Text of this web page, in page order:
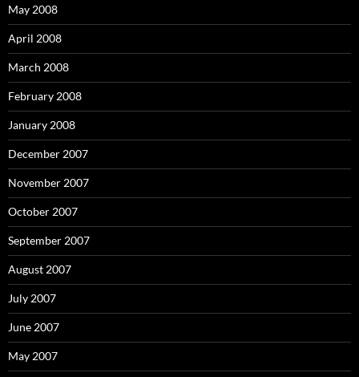
May 2008
April 2008
March 2008
February 2008
January 2008
December 2007
November 2007
October 2007
September 2007
August 2007
July 2007
June 2007
May 2007